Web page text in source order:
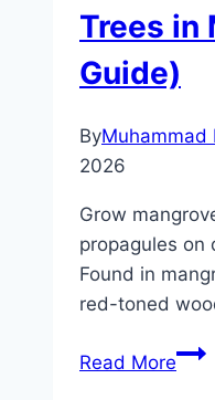
Trees in
Guide)
ByMuhammad
2026
Grow
propagules on
Found in
red-toned
Read MoreHow